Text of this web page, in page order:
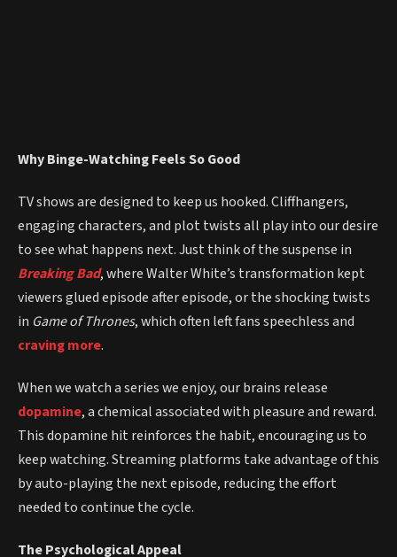
Why Binge-Watching Feels So Good
TV shows are designed to keep us hooked. Cliffhangers,
engaging characters, and plot twists all play into our desire
to see what happens next. Just think of the suspense in
Breaking Bad, where Walter White’s transformation kept
viewers glued episode after episode, or the shocking twists
in Game of Thrones, which often left fans speechless and
craving more.
When we watch a series we enjoy, our brains release
dopamine, a chemical associated with pleasure and reward.
This dopamine hit reinforces the habit, encouraging us to
keep watching. Streaming platforms take advantage of this
by auto-playing the next episode, reducing the effort
needed to continue the cycle.
The Psychological Appeal